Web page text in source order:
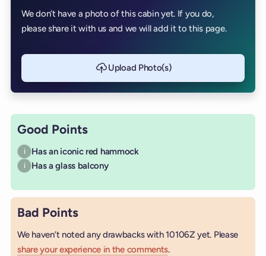
We don’t have a photo of this cabin yet. If you do,
please share it with us and we will add it to this page.
Upload Photo(s)
Good Points
i Has an iconic red hammock
i Has a glass balcony
Bad Points
We haven’t noted any drawbacks with 10106Z yet. Please
share your experience in the comments.